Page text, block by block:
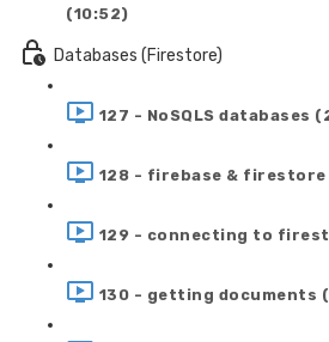
(10:52)
Databases (Firestore)
127 - NoSQLS databases
128 - firebase &
129 - connecting to
130 - getting documents